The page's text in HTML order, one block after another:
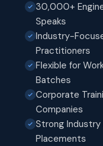
30,000+
Speaks
Industry-
Practitioners
Flexible for
Batches
Corporate
Companies
Strong
Placements